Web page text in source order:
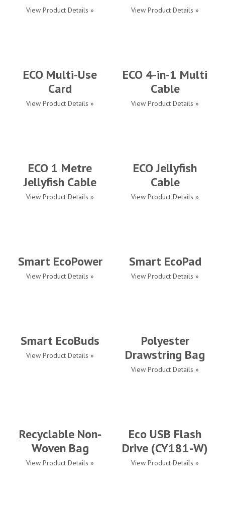
View Product Details » View Product Details »
ECO Multi-Use
Card
View Product Details »
ECO 4-in-1 Multi
Cable
View Product Details »
ECO 1 Metre
Jellyfish Cable
View Product Details »
ECO Jellyfish
Cable
View Product Details »
Smart EcoPower
View Product Details »
Smart EcoPad
View Product Details »
Smart EcoBuds
View Product Details »
Polyester
Drawstring Bag
View Product Details »
Recyclable Non-
Woven Bag
View Product Details »
Eco USB Flash
Drive (CY181-W)
View Product Details »